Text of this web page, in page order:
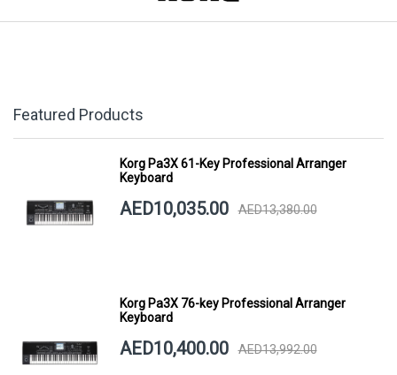
Featured Products
Korg Pa3X 61-Key Professional Arranger
Keyboard
AED10,035.00 AED13,380.00
Korg Pa3X 76-key Professional Arranger
Keyboard
AED10,400.00 AED13,992.00